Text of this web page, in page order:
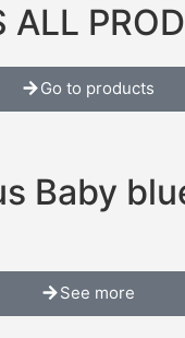
Go to products
Baby
See more